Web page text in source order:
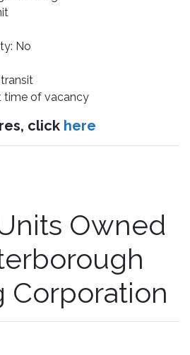
No
time of vacancy
click here
Owned
Corporation